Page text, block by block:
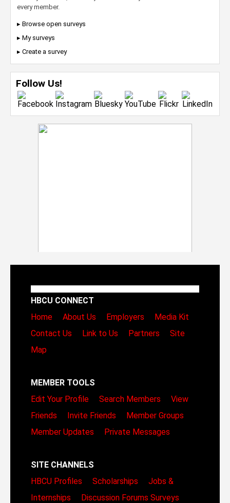
every member.
▸ Browse open surveys
▸ My surveys
▸ Create a survey
Follow Us!
HBCU CONNECT
Home
About Us Employers
Media Kit
Contact Us
Link to Us Partners
Site
Map
MEMBER TOOLS
Edit Your Profile
Search Members
View
Friends
Invite Friends
Member Groups
Member Updates
Private Messages
SITE CHANNELS
HBCU Profiles
Scholarships
Jobs &
Internships
Discussion Forums Surveys